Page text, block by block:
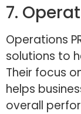
7.
Operations
solutions to
Their focus
helps
overall